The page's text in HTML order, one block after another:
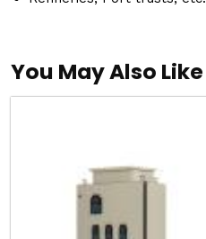
You May Also Like